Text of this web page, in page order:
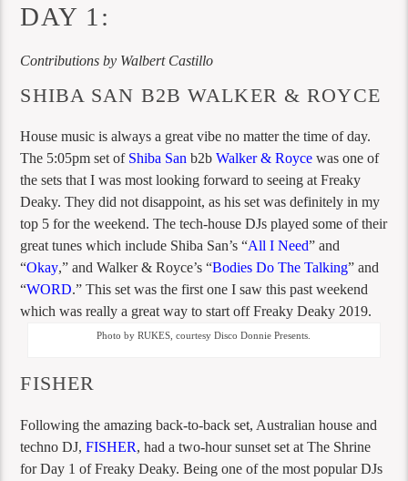
DAY 1:
Contributions by Walbert Castillo
SHIBA SAN B2B WALKER & ROYCE
House music is always a great vibe no matter the time of day.
The 5:05pm set of Shiba San b2bWalker & Royce was one of
the sets that I was most looking forward to seeing at Freaky
Deaky. They did not disappoint, as his set was definitely in my
top 5 for the weekend. The tech-house DJs played some of their
great tunes which include Shiba San’s “All I Need” and
“Okay,” and Walker & Royce’s “Bodies Do The Talking” and
“WORD.” This set was the first one I saw this past weekend
which was really a great way to start off Freaky Deaky 2019.
Photo by RUKES, courtesy Disco Donnie Presents.
FISHER
Following the amazing back-to-back set, Australian house and
techno DJ,FISHER, had a two-hour sunset set at The Shrine
for Day 1 of Freaky Deaky. Being one of the most popular DJs